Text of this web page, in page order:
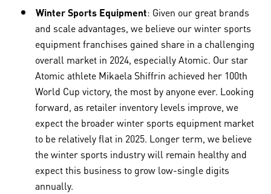
Winter Sports Equipment: Given our great brands
and scale advantages, we believe our winter sports
equipment franchises gained share in a challenging
overall market in 2024, especially Atomic. Our star
Atomic athlete Mikaela Shiffrin achieved her 100th
World Cup victory, the most by anyone ever. Looking
forward, as retailer inventory levels improve, we
expect the broader winter sports equipment market
to be relatively flat in 2025. Longer term, we believe
the winter sports industry will remain healthy and
expect this business to grow low-single digits
annually.